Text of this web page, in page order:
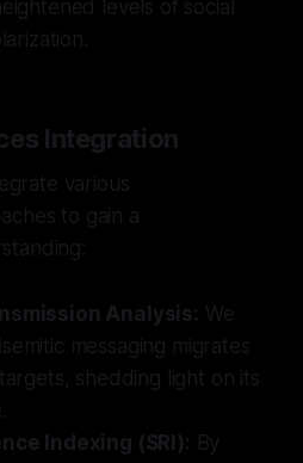
levels of social
Integration
various
to gain a
Analysis: We
messaging migrates
shedding light on its
Indexing (SRI): By